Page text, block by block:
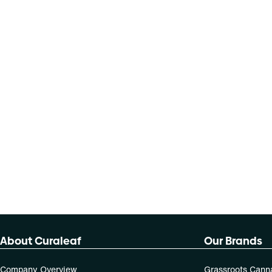
About Curaleaf
Company Overview
Our Brands
Grassroots